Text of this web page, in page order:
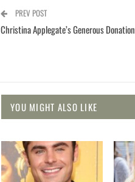
PREV POST
Christina Applegate’s Generous Donation
YOU MIGHT ALSO LIKE